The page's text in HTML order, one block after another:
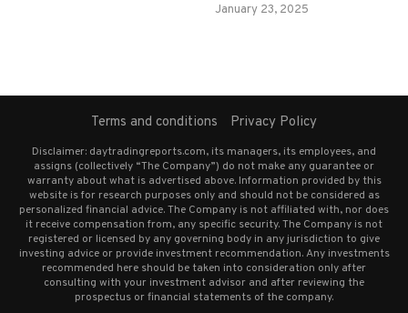
January 23, 2025
Terms and conditions Privacy Policy
Disclaimer: daytradingreports.com, its managers, its employees, and
assigns (collectively “The Company”) do not make any guarantee or
warranty about what is advertised above. Information provided by this
website is for research purposes only and should not be considered as
personalized financial advice. The Company is not affiliated with, nor does
it receive compensation from, any specific security. The Company is not
registered or licensed by any governing body in any jurisdiction to give
investing advice or provide investment recommendation. Any investments
recommended here should be taken into consideration only after
consulting with your investment advisor and after reviewing the
prospectus or financial statements of the company.